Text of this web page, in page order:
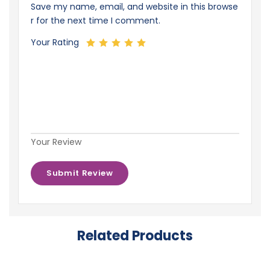
Save my name, email, and website in this browse
r for the next time I comment.
Your Rating
Your Review
Related Products